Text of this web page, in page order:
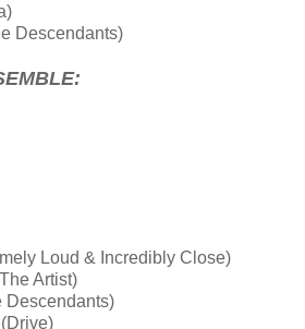
Descendants)
Loud & Incredibly Close)
Artist)
Descendants)